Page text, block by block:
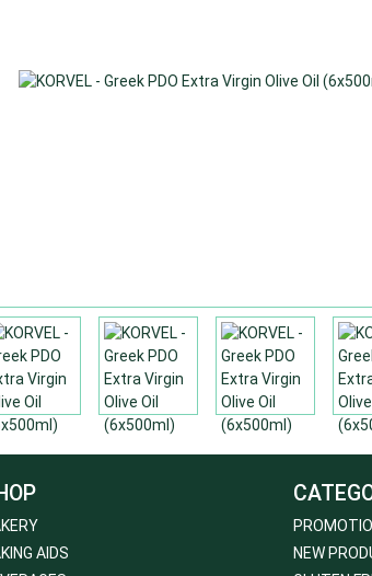
AIDS
NEW